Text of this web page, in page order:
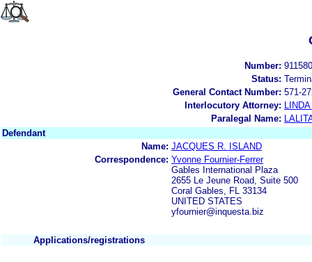
Number:
Status:
General Contact Number: 571-
Interlocutory Attorney:
Paralegal Name:
Defendant
Name: JACQUES R. ISLAND
Correspondence: Yvonne Fournier-Ferrer
Gables International Plaza
2655 Le Jeune Road, Suite 500
Coral Gables, FL 33134
UNITED STATES
yfournier@inquesta.biz
Applications/registrations